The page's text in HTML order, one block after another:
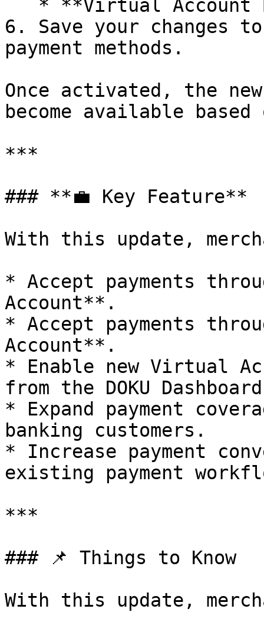
6. Save your changes
payment methods.
Once activated, the
become available
***
### **💼 Key Feature**
With this update,
* Accept payments
Account**.
* Accept payments
Account**.
* Enable new Virtual
from the DOKU
* Expand payment
banking customers.
* Increase payment
existing payment
***
### 📌 Things to Know
With this update,